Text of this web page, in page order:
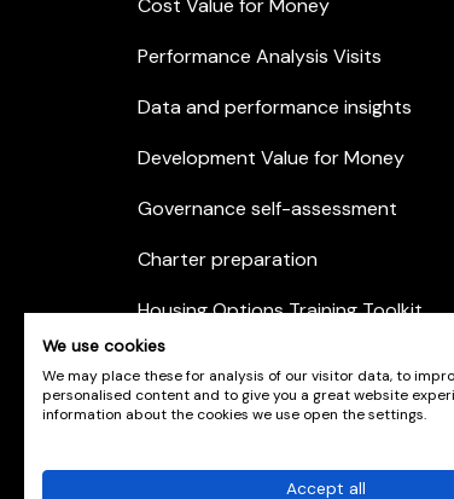
Cost Value for Money
Performance Analysis Visits
Data and performance insights
Development Value for Money
Governance self-assessment
Charter preparation
Housing Options Training Toolkit
Private Sector Housing
We use cookies
We may place these for analysis of our visitor data, to
personalised content and to give you a great website
information about the cookies we use open the settings.
Accept all